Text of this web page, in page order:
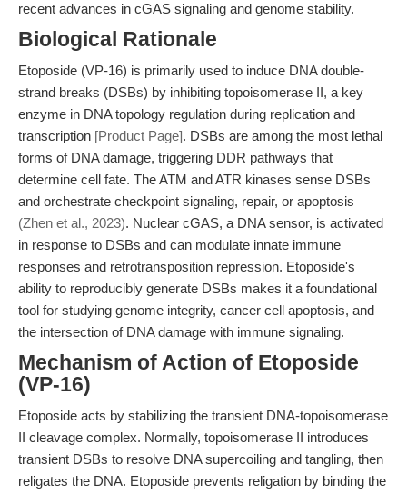
recent advances in cGAS signaling and genome stability.
Biological Rationale
Etoposide (VP-16) is primarily used to induce DNA double-
strand breaks (DSBs) by inhibiting topoisomerase II, a key
enzyme in DNA topology regulation during replication and
transcription [Product Page]. DSBs are among the most lethal
forms of DNA damage, triggering DDR pathways that
determine cell fate. The ATM and ATR kinases sense DSBs
and orchestrate checkpoint signaling, repair, or apoptosis
(Zhen et al., 2023). Nuclear cGAS, a DNA sensor, is activated
in response to DSBs and can modulate innate immune
responses and retrotransposition repression. Etoposide's
ability to reproducibly generate DSBs makes it a foundational
tool for studying genome integrity, cancer cell apoptosis, and
the intersection of DNA damage with immune signaling.
Mechanism of Action of Etoposide
(VP-16)
Etoposide acts by stabilizing the transient DNA-topoisomerase
II cleavage complex. Normally, topoisomerase II introduces
transient DSBs to resolve DNA supercoiling and tangling, then
religates the DNA. Etoposide prevents religation by binding the